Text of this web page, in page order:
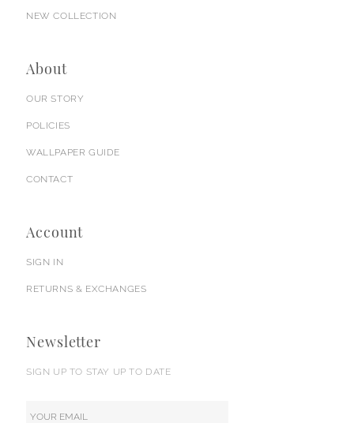
NEW COLLECTION
About
OUR STORY
POLICIES
WALLPAPER GUIDE
CONTACT
Account
SIGN IN
RETURNS & EXCHANGES
Newsletter
SIGN UP TO STAY UP TO DATE